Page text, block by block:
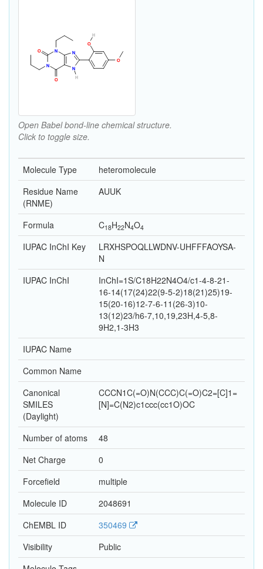
Open Babel bond-line chemical structure.
Click to toggle size.
Molecule Type
heteromolecule
Residue Name
(RNME)
AUUK
Formula C18H22N4O4
IUPAC InChI Key
LRXHSPOQLLWDNV-UHFFFAOYSA-
N
IUPAC InChI
InChI=1S/C18H22N4O4/c1-4-8-21-
16-14(17(24)22(9-5-2)18(21)25)19-
15(20-16)12-7-6-11(26-3)10-
13(12)23/h6-7,10,19,23H,4-5,8-
9H2,1-3H3
IUPAC Name
Common Name
Canonical
SMILES
(Daylight)
CCCN1C(=O)N(CCC)C(=O)C2=[C]1=
[N]=C(N2)c1ccc(cc1O)OC
Number of atoms
48
Net Charge
0
Forcefield
multiple
Molecule ID
2048691
ChEMBL ID
350469
Visibility
Public